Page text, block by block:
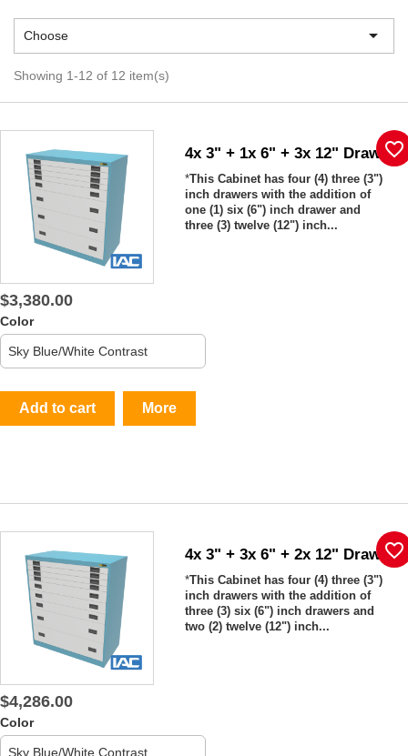
Choose 
Showing 1-12 of 12 item(s)
4x 3" + 1x 6" + 3x 12" Drawers
*This Cabinet has four (4) three (3")
inch drawers with the addition of
one (1) six (6") inch drawer and
three (3) twelve (12") inch...
$3,380.00
Color
Add to cart More
favorite_border
4x 3" + 3x 6" + 2x 12" Drawers
*This Cabinet has four (4) three (3")
inch drawers with the addition of
three (3) six (6") inch drawers and
two (2) twelve (12") inch...
$4,286.00
Color
favorite_border